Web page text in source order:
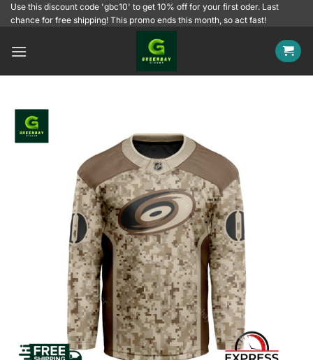
SkipUse this discount code 'gbc10' to get 10% off for your first oder. Last
chance for free shipping! This promo ends this month, so act fast!